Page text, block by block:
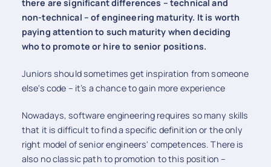
there are significant differences – technical and
non-technical – of engineering maturity. It is worth
paying attention to such maturity when deciding
who to promote or hire to senior positions.
Juniors should sometimes get inspiration from someone
else's code – it’s a chance to gain more experience
Nowadays, software engineering requires so many skills
that it is difficult to find a specific definition or the only
right model of senior engineers' competences. There is
also no classic path to promotion to this position –